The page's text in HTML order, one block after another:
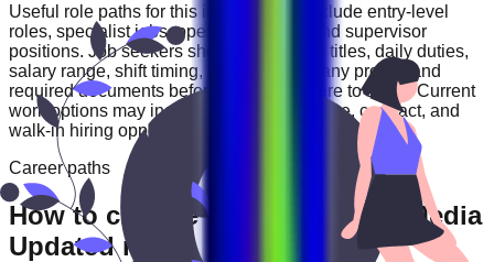
Useful role paths for this industry may include entry-level
roles, specialist jobs, operations roles, and supervisor
positions. Job seekers should review job titles, daily duties,
salary range, shift timing, location, company profile, and
required documents before deciding where to apply. Current
work options may include
full-time, part-time, contract, and
walk-in hiring opportunities
Career paths
How to choose the right Social Media
Updated role